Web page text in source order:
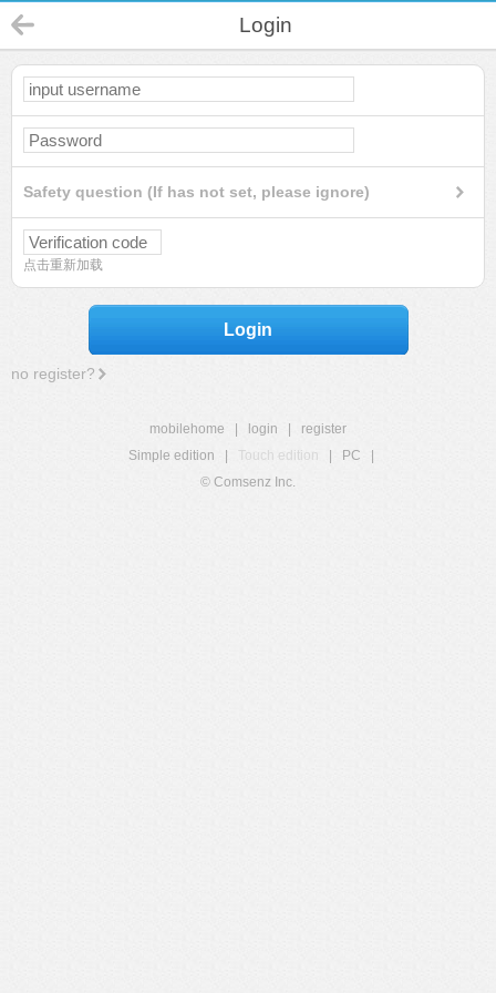
Login
Safety question (If has not set, please ignore)
点击重新加载
Login
no register?
mobilehome login
register
Simple edition
Touch edition PC
© Comsenz Inc.